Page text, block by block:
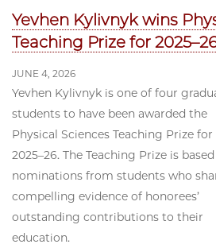
Yevhen Kylivnyk wins
Teaching Prize for
JUNE 4, 2026
Yevhen Kylivnyk is one of four
students to have been awarded the
Physical Sciences Teaching Prize for
2025–26. The Teaching Prize is
nominations from students who
compelling evidence of honorees’
outstanding contributions to their
education.